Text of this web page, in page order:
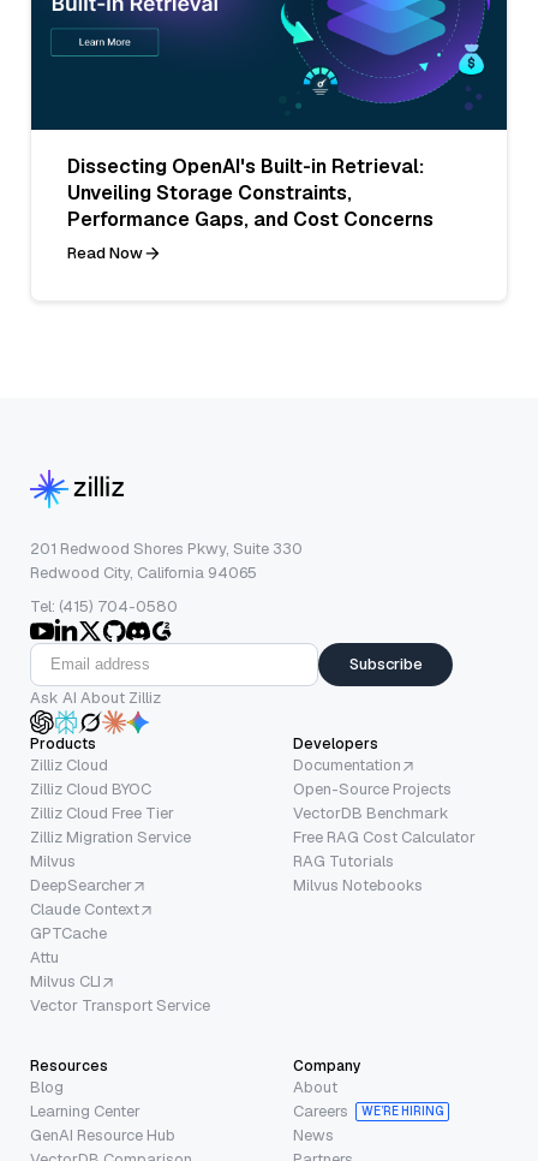
Dissecting OpenAI's Built-in Retrieval:
Unveiling Storage Constraints,
Performance Gaps, and Cost Concerns
Read Now
201 Redwood Shores Pkwy, Suite 330
Redwood City, California 94065
Tel: (415) 704-0580
Subscribe
Ask AI About Zilliz
Products
Zilliz Cloud
Zilliz Cloud BYOC
Zilliz Cloud Free Tier
Zilliz Migration Service
Milvus
DeepSearcher
Claude Context
GPTCache
Attu
Milvus CLI
Vector Transport Service
Developers
Documentation
Open-Source Projects
VectorDB Benchmark
Free RAG Cost Calculator
RAG Tutorials
Milvus Notebooks
Resources
Blog
Learning Center
GenAI Resource Hub
Company
About
Careers
WE’RE HIRING
News